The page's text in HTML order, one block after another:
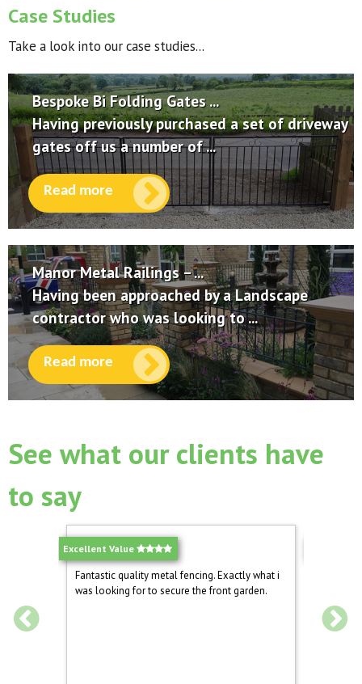
Case Studies
Take a look into our case studies...
Bespoke Bi Folding Gates ...
Having previously purchased a set of driveway
gates off us a number of ...
Read more
Manor Metal Railings – ...
Having been approached by a Landscape
contractor who was looking to ...
Read more
See what our clients have
to say
look.
Excellent Value
Fantastic quality metal fencing. Exactly what i
was looking for to secure the front garden.
and
dog